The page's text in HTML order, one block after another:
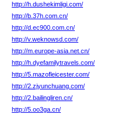
http://h.dushekimligi.com/
http://b.37h.com.cn/
http://d.ec900.com.cn/
http://v.weknowsd.com/
http://m.europe-asia.net.cn/
http://h.dyefamilytravels.com/
http://5.mazofleicester.com/
http://2.zjyunchuang.com/
http://2.bailingliren.cn/
http://5.oo3ga.cn/